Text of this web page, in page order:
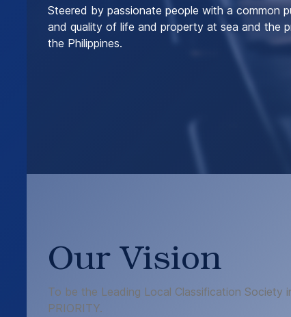
Steered by passionate people with a common
and quality of life and property at sea and the
the Philippines.
Our Vision
To be the Leading Local Classification Society
PRIORITY.